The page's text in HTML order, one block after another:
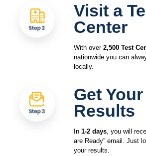
Visit a
Center
With over 2,500 Test
nationwide you can
locally.
Get Your
Results
In 1-2 days, you will
are Ready” email. Just
your results.